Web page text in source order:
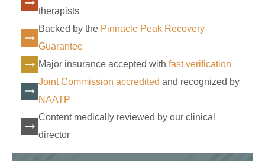
therapists
Backed by the Pinnacle Peak Recovery
Guarantee
Major insurance accepted with fast verification
Joint Commission accredited and recognized by
NAATP
Content medically reviewed by our clinical
director